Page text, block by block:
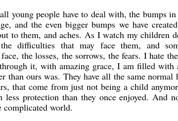
young people have to deal with, the bumps
and the even bigger bumps we have
to them, and aches. As I watch my children
difficulties that may face them, and
the losses, the sorrows, the fears. I hate
it, with amazing grace, I am filled
than ours was. They have all the same
that come from just not being a child
protection than they once enjoyed. And
complicated world.